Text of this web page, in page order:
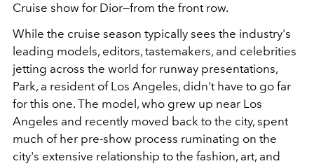
Cruise show for Dior—from the front row.
While the cruise season typically sees the industry's
leading models, editors, tastemakers, and celebrities
jetting across the world for runway presentations,
Park, a resident of Los Angeles, didn't have to go far
for this one. The model, who grew up near Los
Angeles and recently moved back to the city, spent
much of her pre-show process ruminating on the
city's extensive relationship to the fashion, art, and